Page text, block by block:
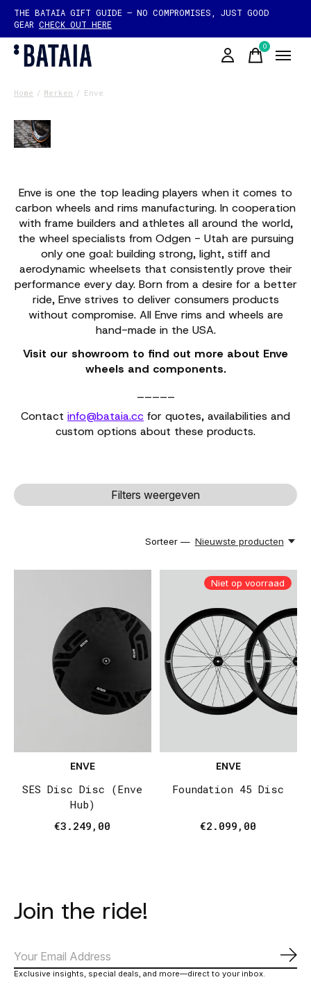
THE BATAIA GIFT GUIDE — NO COMPROMISES, JUST GOOD
GEAR CHECK OUT HERE
0items
Home / Merken / Enve
Enve
Enve is one the top leading players when it comes to
carbon wheels and rims manufacturing. In cooperation
with frame builders and athletes all around the world,
the wheel specialists from Odgen - Utah are pursuing
only one goal: building strong, light, stiff and
aerodynamic wheelsets that consistently prove their
performance every day. Born from a desire for a better
ride, Enve strives to deliver consumers products
without compromise. All Enve rims and wheels are
hand-made in the USA.
Visit our showroom to find out more about Enve
wheels and components.
Contact info@bataia.cc for quotes, availabilities and
custom options about these products.
Filters weergeven
Sorteer — Nieuwste producten
ENVE
SES Disc Disc (Enve
Hub)
€3.249,00
Niet op voorraad
ENVE
Foundation 45 Disc
€2.099,00
Join the ride!
Exclusive insights, special deals, and more—direct to your inbox.